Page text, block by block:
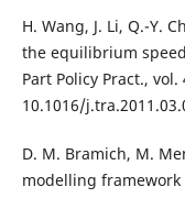
H. Wang, J. Li, Q.-Y.
the equilibrium
Part Policy Pract.,
10.1016/
D. M. Bramich, M.
modelling